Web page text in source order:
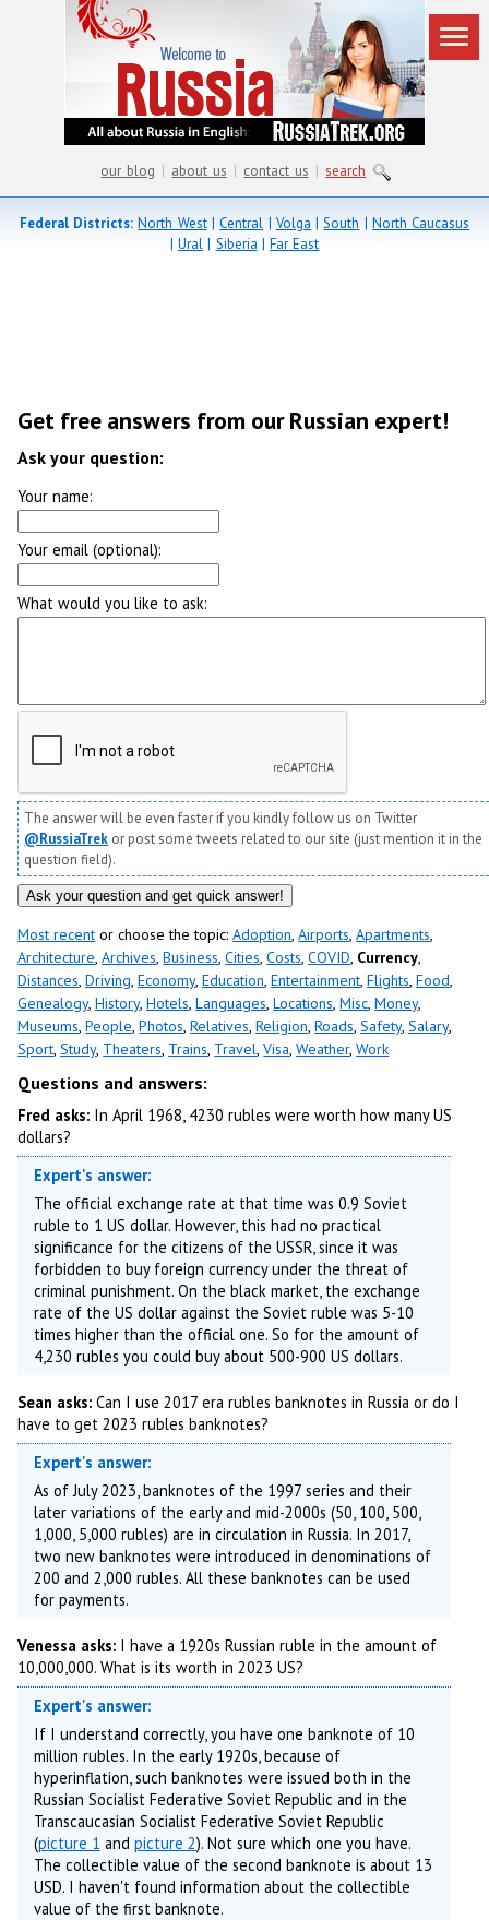
our blog | about us | contact us | search
Federal Districts: North West|Central | Volga |South |North Caucasus
| Ural| Siberia |Far East
Get free answers from our Russian expert!
Ask your question:
Your name:
Your email (optional):
What would you like to ask:
The answer will be even faster if you kindly follow us on Twitter
@RussiaTrek or post some tweets related to our site (just mention it in the
question field).
Most recent or choose the topic:Adoption,Airports,Apartments,
Architecture,Archives,Business,Cities,Costs,COVID, Currency,
Distances,Driving,Economy,Education,Entertainment,Flights,Food,
Genealogy,History,Hotels,Languages,Locations,Misc,Money,
Museums,People,Photos,Relatives,Religion,Roads,Safety,Salary,
Sport,Study, Theaters, Trains, Travel,Visa,Weather,Work
Questions and answers:
Fred asks: In April 1968, 4230 rubles were worth how many US
dollars?
Expert's answer:
The official exchange rate at that time was 0.9 Soviet
ruble to 1 US dollar. However, this had no practical
significance for the citizens of the USSR, since it was
forbidden to buy foreign currency under the threat of
criminal punishment. On the black market, the exchange
rate of the US dollar against the Soviet ruble was 5-10
times higher than the official one. So for the amount of
4,230 rubles you could buy about 500-900 US dollars.
Sean asks: Can I use 2017 era rubles banknotes in Russia or do I
have to get 2023 rubles banknotes?
Expert's answer:
As of July 2023, banknotes of the 1997 series and their
later variations of the early and mid-2000s (50, 100, 500,
1,000, 5,000 rubles) are in circulation in Russia. In 2017,
two new banknotes were introduced in denominations of
200 and 2,000 rubles. All these banknotes can be used
for payments.
Venessa asks: I have a 1920s Russian ruble in the amount of
10,000,000. What is its worth in 2023 US?
Expert's answer:
If I understand correctly, you have one banknote of 10
million rubles. In the early 1920s, because of
hyperinflation, such banknotes were issued both in the
Russian Socialist Federative Soviet Republic and in the
Transcaucasian Socialist Federative Soviet Republic
(picture 1 and picture 2). Not sure which one you have.
The collectible value of the second banknote is about 13
USD. I haven't found information about the collectible
value of the first banknote.